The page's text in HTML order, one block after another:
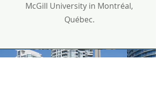
McGill University in Montréal,
Québec.